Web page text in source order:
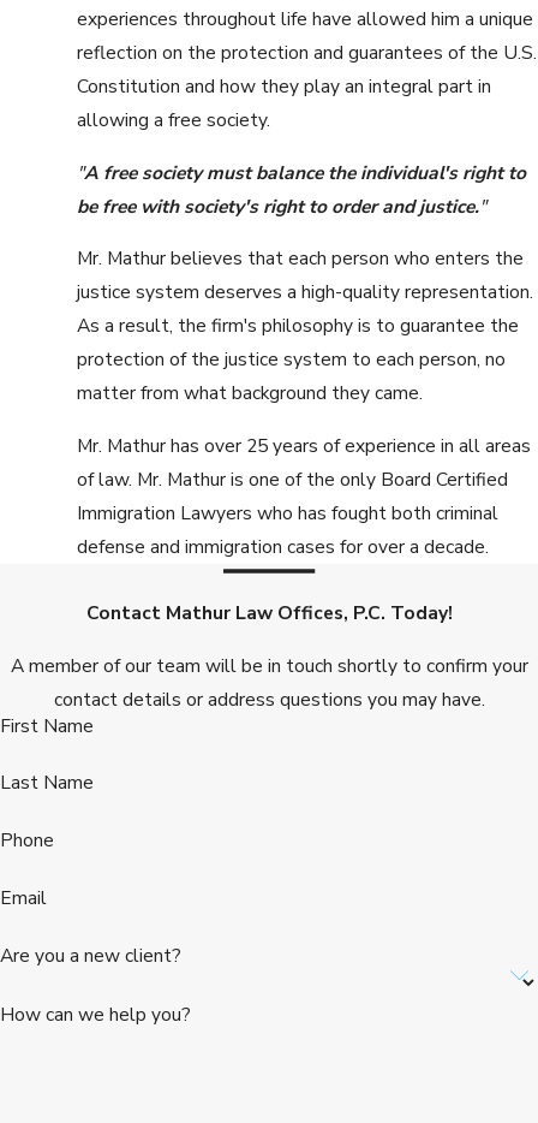
experiences throughout life have allowed him a unique
reflection on the protection and guarantees of the U.S.
Constitution and how they play an integral part in
allowing a free society.
"A free society must balance the individual's right to
be free with society's right to order and justice."
Mr. Mathur believes that each person who enters the
justice system deserves a high-quality representation.
As a result, the firm's philosophy is to guarantee the
protection of the justice system to each person, no
matter from what background they came.
Mr. Mathur has over 25 years of experience in all areas
of law. Mr. Mathur is one of the only Board Certified
Immigration Lawyers who has fought both criminal
defense and immigration cases for over a decade.
Contact Mathur Law Offices, P.C. Today!
A member of our team will be in touch shortly to confirm your
contact details or address questions you may have.
First Name
Last Name
Phone
Email
Are you a new client?
How can we help you?